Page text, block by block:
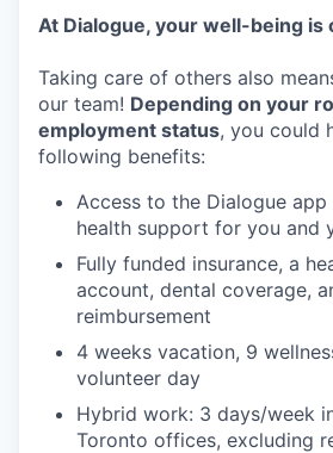
At Dialogue, your well-being is
Taking care of others also
our team! Depending on your
employment status, you could
following benefits:
Access to the Dialogue
health support for you and
Fully funded insurance, a
account, dental coverage,
reimbursement
4 weeks vacation, 9
volunteer day
Hybrid work: 3 days/week
Toronto offices, excluding